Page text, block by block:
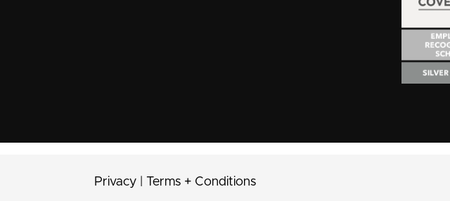
Privacy Terms + Conditions